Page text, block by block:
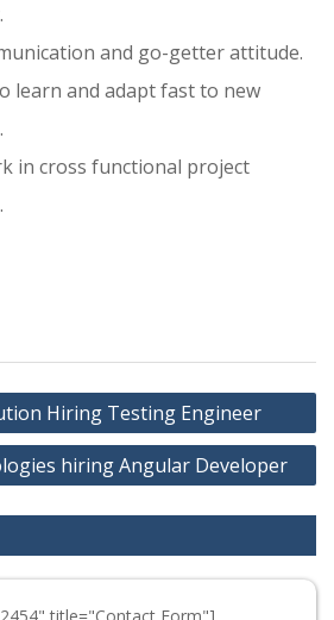
and go-getter attitude.
learn and adapt fast to new
in cross functional project
Hiring Testing Engineer
hiring Angular Developer